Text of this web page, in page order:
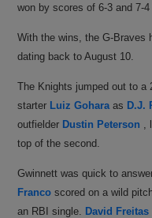
won by scores of 6-3 and 7-
With the wins, the G-Braves
dating back to August 10.
The Knights jumped out to a
starter Luiz Gohara as D.J.
outfielder Dustin Peterson
top of the second.
Gwinnett was quick to
Franco scored on a wild
an RBI single. David Freitas